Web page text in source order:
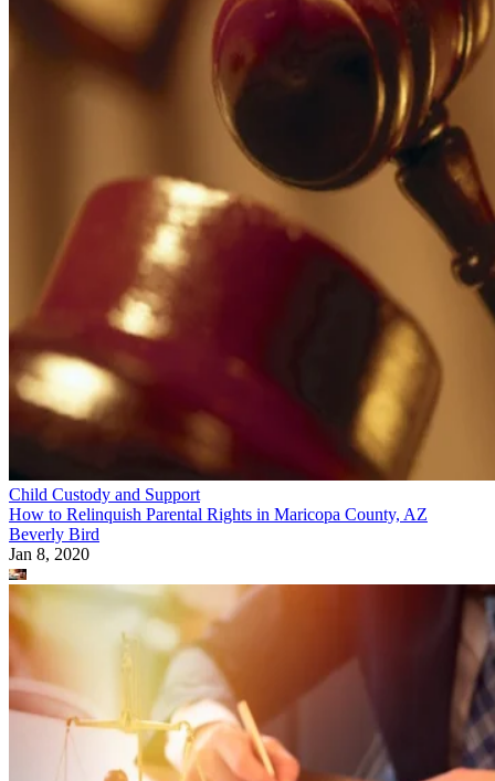
Child Custody and Support
How to Relinquish Parental Rights in Maricopa County, AZ
Beverly Bird
Jan 8, 2020